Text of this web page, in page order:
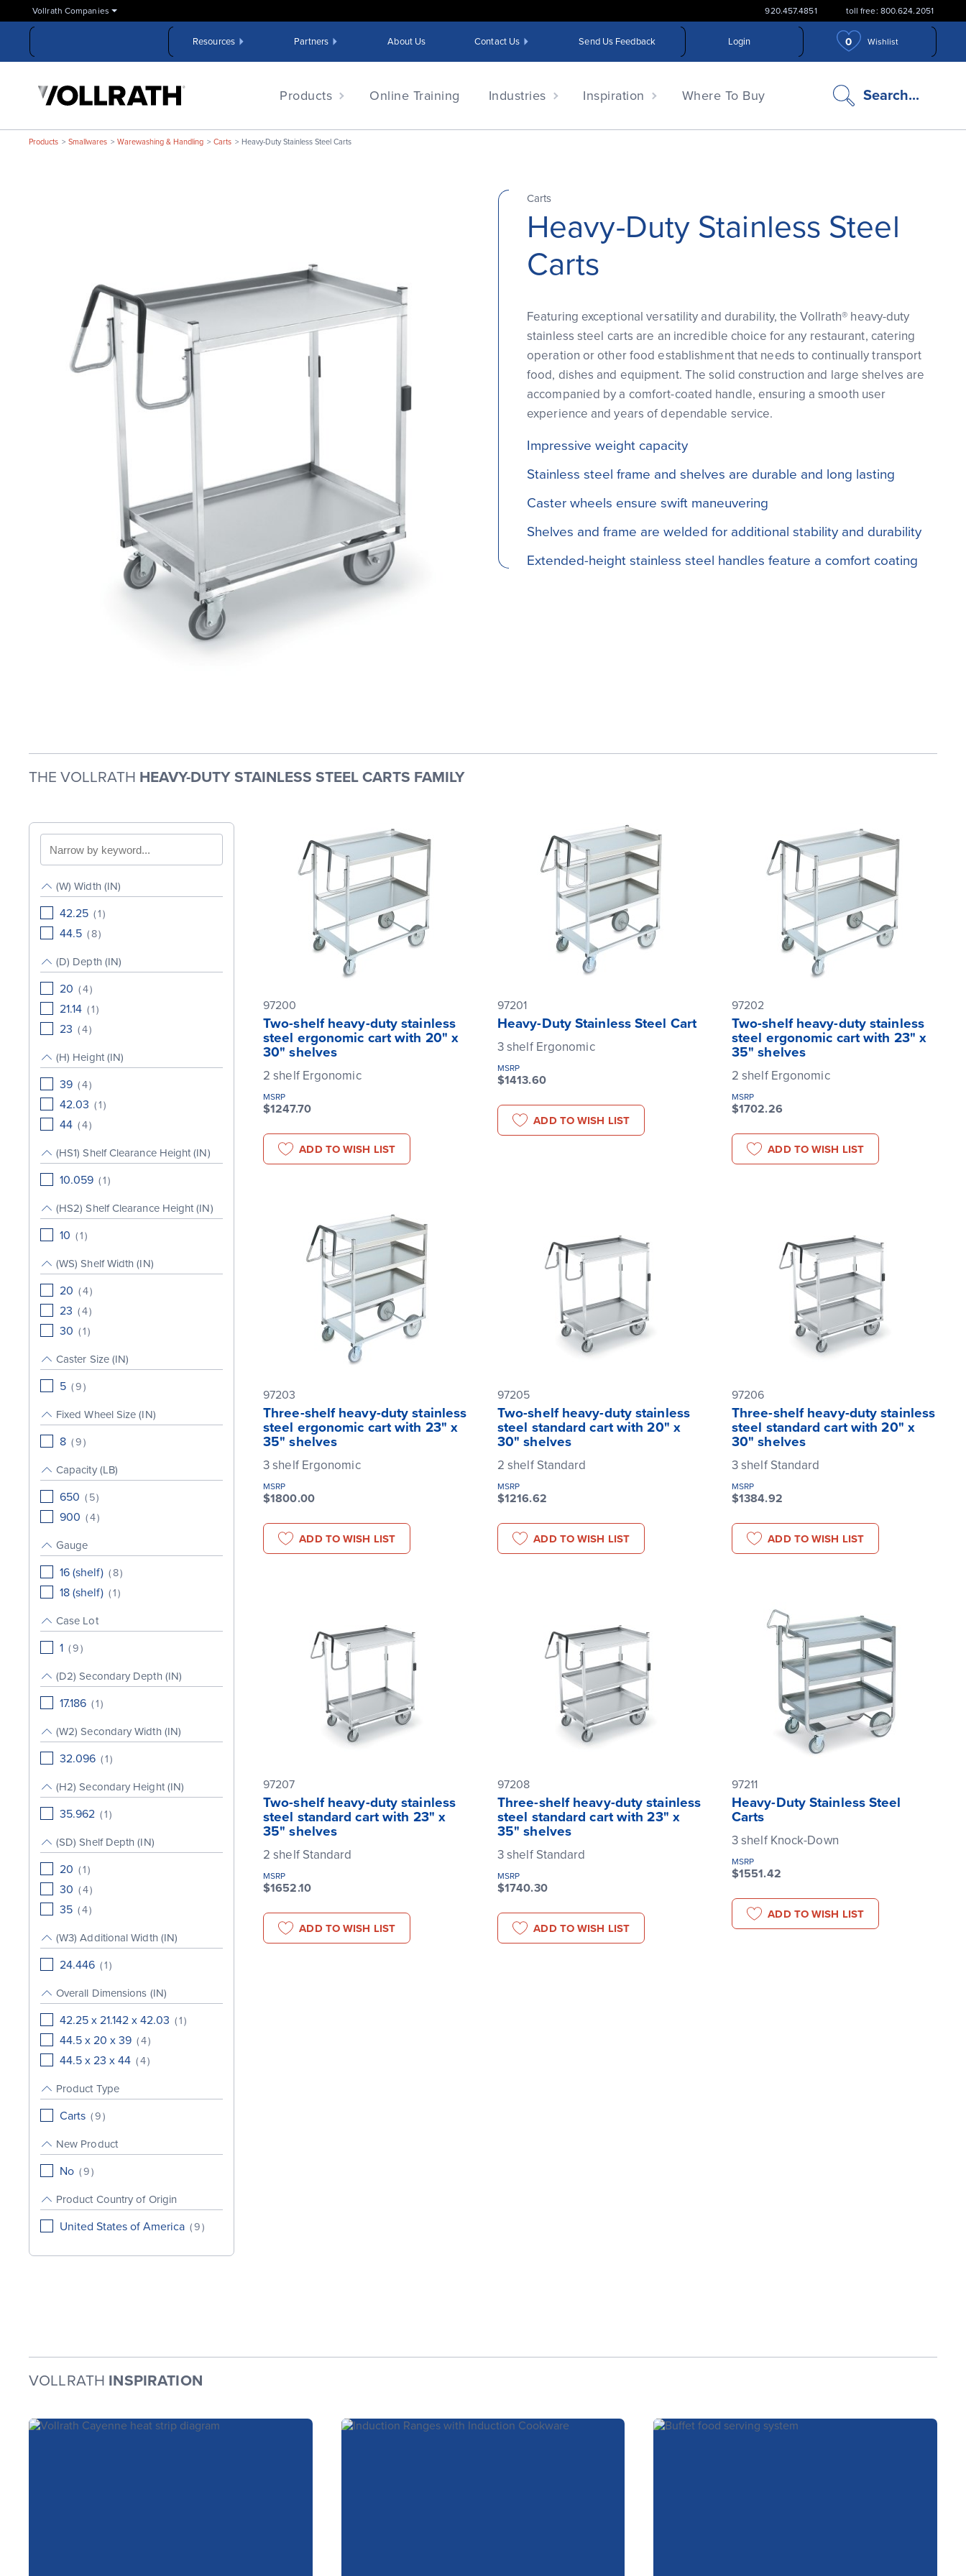
to
content
Vollrath Companies 920.457.4851 toll free: 800.624.2051
Resources Partners About Us Contact Us Send Us Feedback Login 0 Wishlist
Products Online Training Industries Inspiration Where To Buy Search...
search
icon
Products Smallwares Warewashing & Handling Carts Heavy-Duty Stainless Steel Carts
Carts
Heavy-Duty Stainless Steel
Carts
Featuring exceptional versatility and durability, the Vollrath® heavy-duty
stainless steel carts are an incredible choice for any restaurant, catering
operation or other food establishment that needs to continually transport
food, dishes and equipment. The solid construction and large shelves are
accompanied by a comfort-coated handle, ensuring a smooth user
experience and years of dependable service.
Impressive weight capacity
Stainless steel frame and shelves are durable and long lasting
Caster wheels ensure swift maneuvering
Shelves and frame are welded for additional stability and durability
Extended-height stainless steel handles feature a comfort coating
THE VOLLRATH HEAVY-DUTY STAINLESS STEEL CARTS FAMILY
Search
by
keyword
(W) Width (IN)
42.25 (1)
44.5 (8)
(D) Depth (IN)
20 (4)
21.14 (1)
23 (4)
(H) Height (IN)
39 (4)
42.03 (1)
44 (4)
(HS1) Shelf Clearance Height (IN)
10.059 (1)
(HS2) Shelf Clearance Height (IN)
10 (1)
(WS) Shelf Width (IN)
20 (4)
23 (4)
30 (1)
Caster Size (IN)
5 (9)
Fixed Wheel Size (IN)
8 (9)
Capacity (LB)
650 ( 5)
900 (4)
Gauge
16 (shelf) (8)
18 (shelf) (1)
Case Lot
1 (9)
(D2) Secondary Depth (IN)
17.186 (1)
(W2) Secondary Width (IN)
32.096 (1)
(H2) Secondary Height (IN)
35.962 (1)
(SD) Shelf Depth (IN)
20 (1)
30 (4)
35 (4)
(W3) Additional Width (IN)
24.446 (1)
Overall Dimensions (IN)
42.25 x 21.142 x 42.03 (1)
44.5 x 20 x 39 (4)
44.5 x 23 x 44 (4)
Product Type
Carts (9)
New Product
No (9)
Product Country of Origin
United States of America (9)
97200
Two-shelf heavy-duty stainless
steel ergonomic cart with 20" x
30" shelves
2 shelf Ergonomic
MSRP
$1247.70
ADD TO WISH LIST
97201
Heavy-Duty Stainless Steel Cart
3 shelf Ergonomic
MSRP
$1413.60
ADD TO WISH LIST
97202
Two-shelf heavy-duty stainless
steel ergonomic cart with 23" x
35" shelves
2 shelf Ergonomic
MSRP
$1702.26
ADD TO WISH LIST
97203
Three-shelf heavy-duty stainless
steel ergonomic cart with 23" x
35" shelves
3 shelf Ergonomic
MSRP
$1800.00
ADD TO WISH LIST
97205
Two-shelf heavy-duty stainless
steel standard cart with 20" x
30" shelves
2 shelf Standard
MSRP
$1216.62
ADD TO WISH LIST
97206
Three-shelf heavy-duty stainless
steel standard cart with 20" x
30" shelves
3 shelf Standard
MSRP
$1384.92
ADD TO WISH LIST
97207
Two-shelf heavy-duty stainless
steel standard cart with 23" x
35" shelves
2 shelf Standard
MSRP
$1652.10
ADD TO WISH LIST
97208
Three-shelf heavy-duty stainless
steel standard cart with 23" x
35" shelves
3 shelf Standard
MSRP
$1740.30
ADD TO WISH LIST
97211
Heavy-Duty Stainless Steel
Carts
3 shelf Knock-Down
MSRP
$1551.42
ADD TO WISH LIST
VOLLRATH INSPIRATION